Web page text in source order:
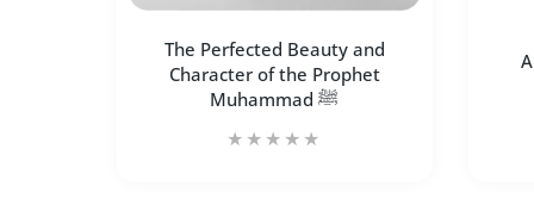
The Perfected Beauty and
Character of the Prophet
Muhammad ﷺ